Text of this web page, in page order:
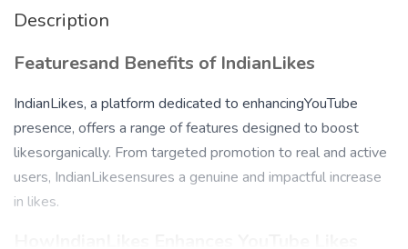
Description
Featuresand Benefits of IndianLikes
IndianLikes, a platform dedicated to enhancingYouTube
presence, offers a range of features designed to boost
likesorganically. From targeted promotion to real and active
users, IndianLikesensures a genuine and impactful increase
in likes.